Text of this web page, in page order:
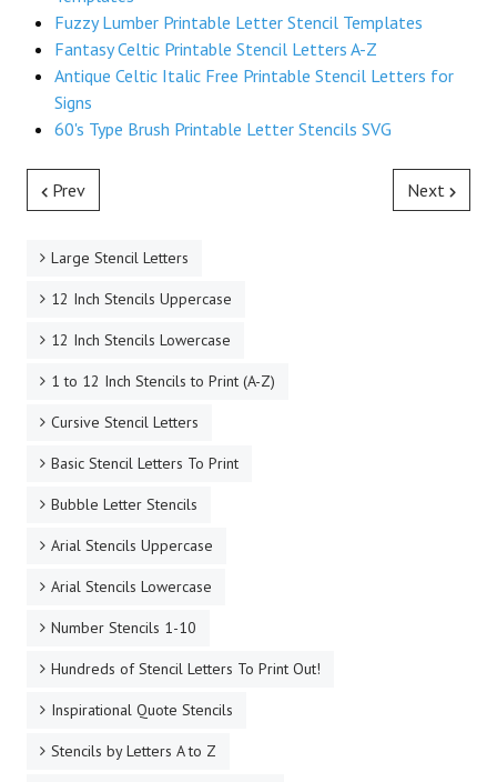
Fuzzy Lumber Printable Letter Stencil Templates
Fantasy Celtic Printable Stencil Letters A-Z
Antique Celtic Italic Free Printable Stencil Letters for
Signs
60's Type Brush Printable Letter Stencils SVG
Prev Next
Large Stencil Letters
12 Inch Stencils Uppercase
12 Inch Stencils Lowercase
1 to 12 Inch Stencils to Print (A-Z)
Cursive Stencil Letters
Basic Stencil Letters To Print
Bubble Letter Stencils
Arial Stencils Uppercase
Arial Stencils Lowercase
Number Stencils 1-10
Hundreds of Stencil Letters To Print Out!
Inspirational Quote Stencils
Stencils by Letters A to Z